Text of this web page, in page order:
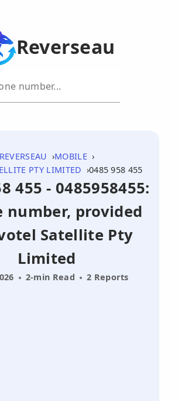
Reverseau
REVERSEAU
MOBILE
PTY LIMITED
0485 958 455
455 - 0485958455:
number, provided
Satellite Pty
Limited
2-min Read 2 Reports